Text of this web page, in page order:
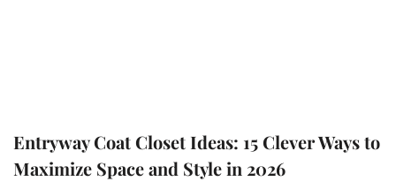
Entryway Coat Closet Ideas: 15 Clever Ways to
Maximize Space and Style in 2026